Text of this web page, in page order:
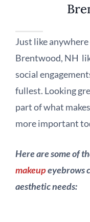
Just like
Brentwood, NH
social
fullest. Looking
part of what
more important
Here are some of
makeupeyebrows
aesthetic needs: